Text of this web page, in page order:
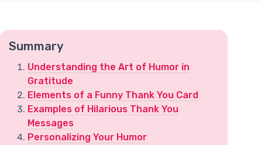
Summary
Understanding the Art of Humor in
Gratitude
Elements of a Funny Thank You Card
Examples of Hilarious Thank You
Messages
Personalizing Your Humor